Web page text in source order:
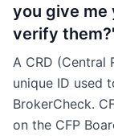
you give me
verify
A CRD (Central
unique ID used
BrokerCheck.
on the CFP